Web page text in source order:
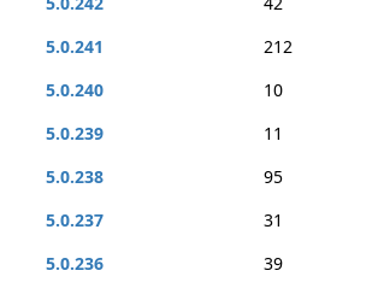
5.0.241
212
5.0.240
10
5.0.239
11
5.0.238
95
5.0.237
31
5.0.236
39